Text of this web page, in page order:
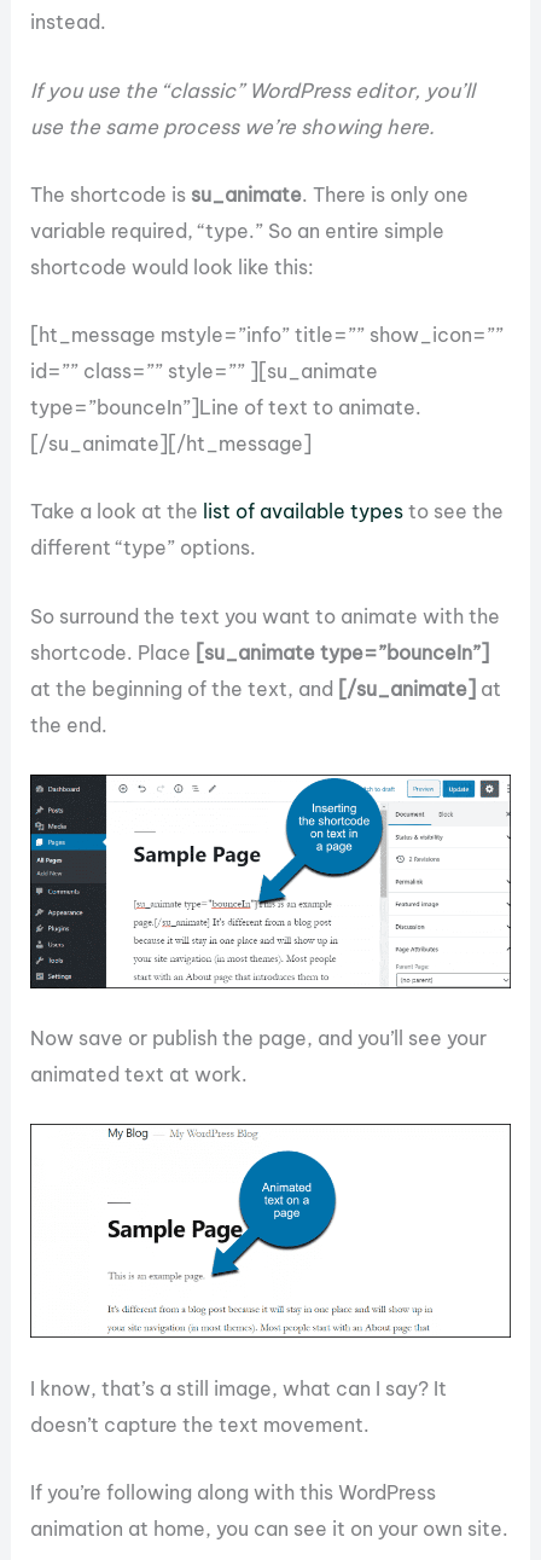
instead.
If you use the “classic” WordPress editor, you’ll
use the same process we’re showing here.
The shortcode is su_animate. There is only one
variable required, “type.” So an entire simple
shortcode would look like this:
[ht_message mstyle=”info” title=”” show_icon=””
id=”” class=”” style=”” ][su_animate
type=”bounceIn”]Line of text to animate.
[/su_animate][/ht_message]
Take a look at the list of available types to see the
different “type” options.
So surround the text you want to animate with the
shortcode. Place [su_animate type=”bounceIn”]
at the beginning of the text, and [/su_animate] at
the end.
Now save or publish the page, and you’ll see your
animated text at work.
I know, that’s a still image, what can I say? It
doesn’t capture the text movement.
If you’re following along with this WordPress
animation at home, you can see it on your own site.